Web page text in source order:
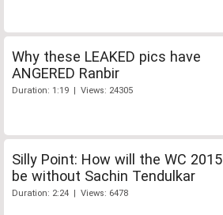
Why these LEAKED pics have
ANGERED Ranbir
Duration: 1:19 | Views: 24305
Silly Point: How will the WC 2015
be without Sachin Tendulkar
Duration: 2:24 | Views: 6478